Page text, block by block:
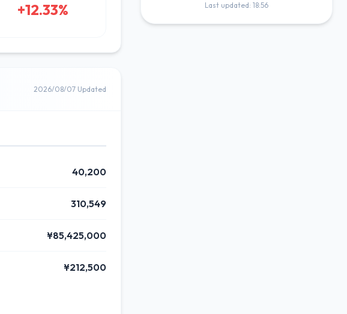
+12.33%
2026/08/07 Updated
40,200
310,549
¥85,425,000
¥212,500
Last updated: 18:56